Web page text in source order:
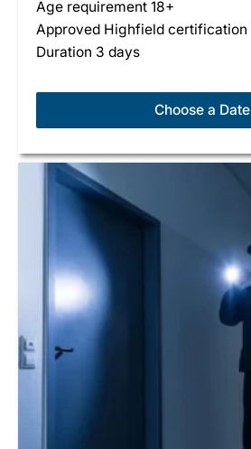
Age requirement 18+
Approved Highfield certification
Duration 3 days
Choose a Date